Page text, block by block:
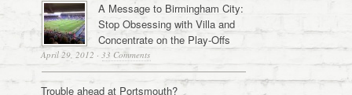
A Message to Birmingham City:
Stop Obsessing with Villa and
Concentrate on the Play-Offs
April 29, 2012 · 33 Comments
Trouble ahead at Portsmouth?